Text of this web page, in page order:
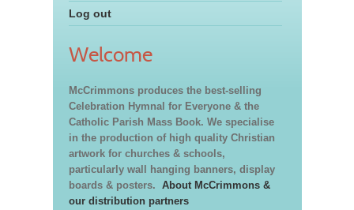
Log out
Welcome
McCrimmons produces the best-selling
Celebration Hymnal for Everyone & the
Catholic Parish Mass Book. We specialise
in the production of high quality Christian
artwork for churches & schools,
particularly wall hanging banners, display
boards & posters. About McCrimmons &
our distribution partners